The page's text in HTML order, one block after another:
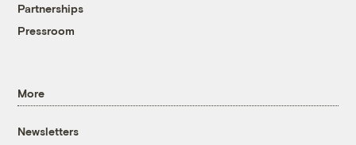
Partnerships
Pressroom
More
Newsletters